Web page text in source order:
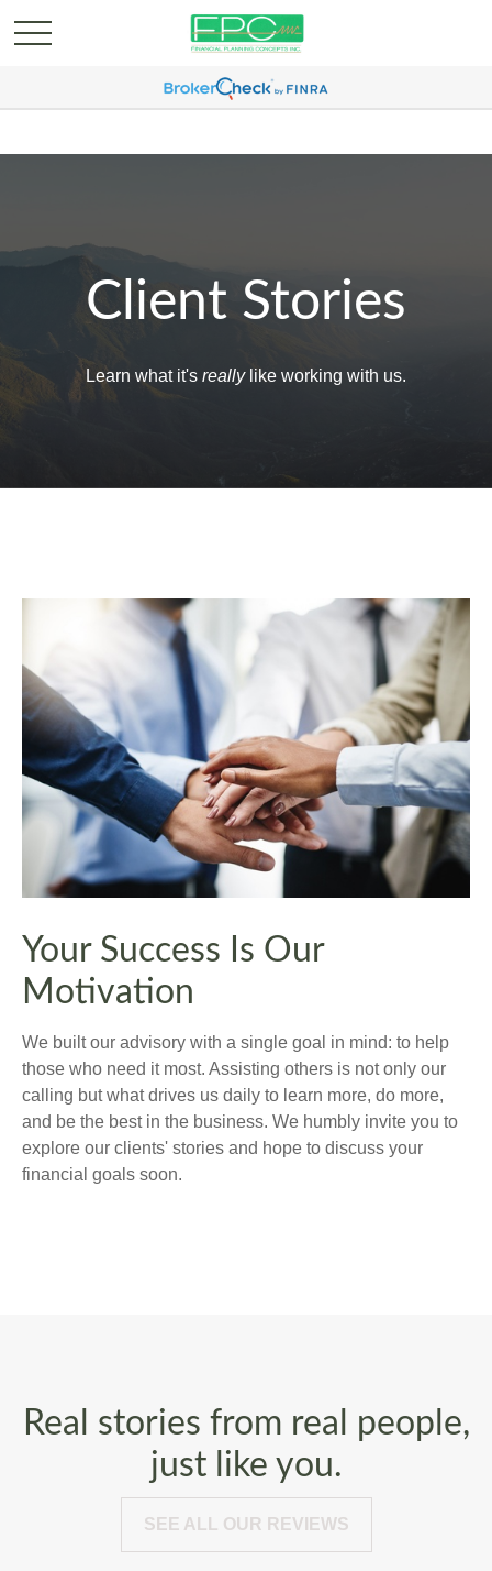
Client Stories
Learn what it's reallylike working with us.
Your Success Is Our
Motivation
We built our advisory with a single goal in mind: to help
those who need it most. Assisting others is not only our
calling but what drives us daily to learn more, do more,
and be the best in the business. We humbly invite you to
explore our clients' stories and hope to discuss your
financial goals soon.
Real stories from real people,
just like you.
SEE ALL OUR REVIEWS